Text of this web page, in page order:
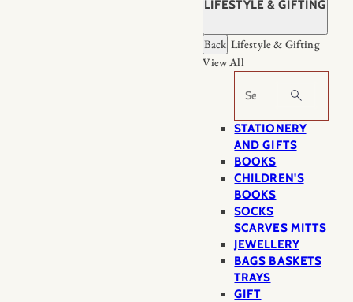
LIFESTYLE & GIFTING
Back Lifestyle & Gifting
View All
Search
STATIONERY
AND GIFTS
BOOKS
CHILDREN'S
BOOKS
SOCKS
SCARVES MITTS
JEWELLERY
BAGS BASKETS
TRAYS
GIFT